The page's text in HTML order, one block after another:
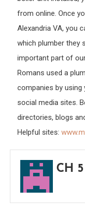
from online. Once
Alexandria VA, you
which plumber they
important part of
Romans used a
companies by using
social media sites.
directories, blogs
Helpful sites:
CH